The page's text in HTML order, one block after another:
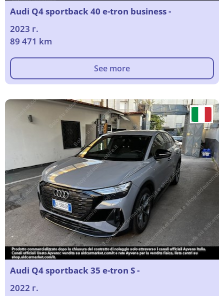
Audi Q4 sportback 40 e-tron business -
2023 г.
89 471 km
See more
Audi Q4 sportback 35 e-tron S -
2022 г.